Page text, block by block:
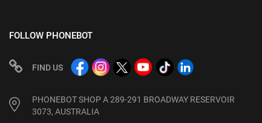
FOLLOW PHONEBOT
FIND US
PHONEBOT SHOP A 289-291 BROADWAY RESERVOIR
3073, AUSTRALIA